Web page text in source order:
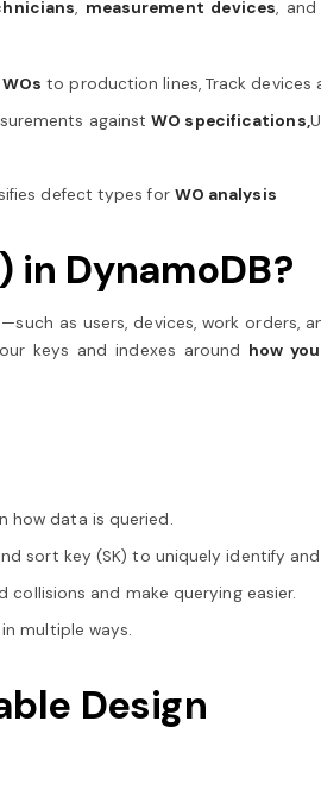
, measurement devices, and
WOs to production lines, Track
againstWO specifications,
defect types for WO analysis
in DynamoDB?
as users, devices, work orders,
keys and indexes around how
how data is queried.
sort key (SK) to uniquely identify
collisions and make querying easier.
multiple ways.
Design